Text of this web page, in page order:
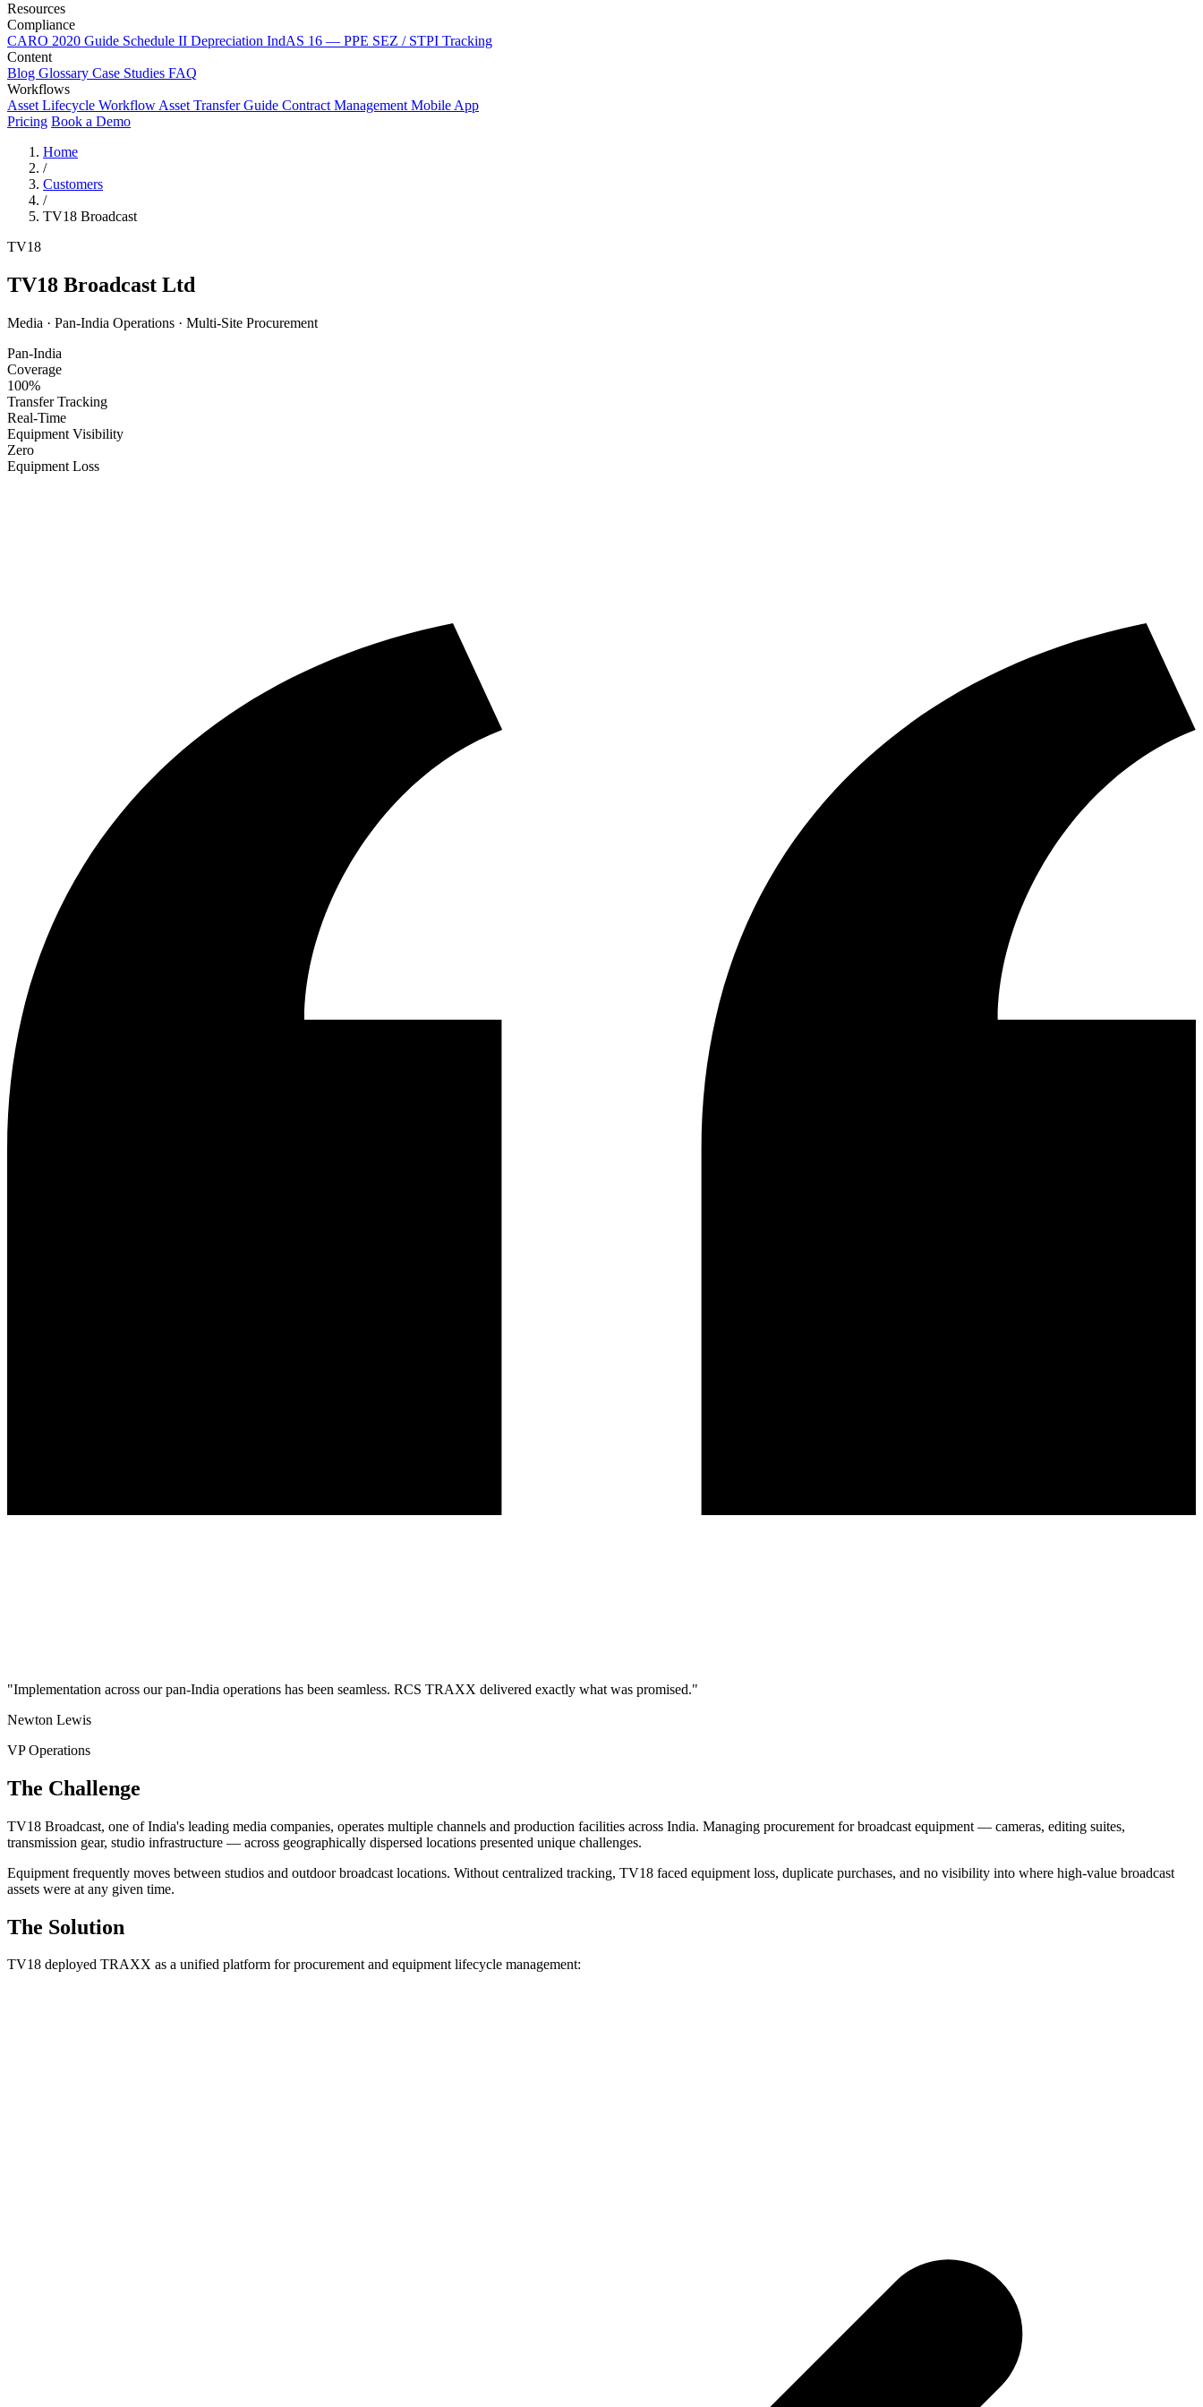
Resources
Compliance
CARO 2020 Guide Schedule II Depreciation IndAS 16 — PPE SEZ / STPI Tracking
Content
Blog Glossary Case Studies FAQ
Workflows
Asset Lifecycle Workflow Asset Transfer Guide Contract Management Mobile App
Pricing Book a Demo
Home
/
Customers
/
TV18 Broadcast
TV18
TV18 Broadcast Ltd
Media · Pan-India Operations · Multi-Site Procurement
Pan-India
Coverage
100%
Transfer Tracking
Real-Time
Equipment Visibility
Zero
Equipment Loss
"Implementation across our pan-India operations has been seamless. RCS TRAXX delivered exactly what was promised."
Newton Lewis
VP Operations
The Challenge
TV18 Broadcast, one of India's leading media companies, operates multiple channels and production facilities across India. Managing procurement for broadcast equipment — cameras, editing suites,
transmission gear, studio infrastructure — across geographically dispersed locations presented unique challenges.
Equipment frequently moves between studios and outdoor broadcast locations. Without centralized tracking, TV18 faced equipment loss, duplicate purchases, and no visibility into where high-value broadcast
assets were at any given time.
The Solution
TV18 deployed TRAXX as a unified platform for procurement and equipment lifecycle management: